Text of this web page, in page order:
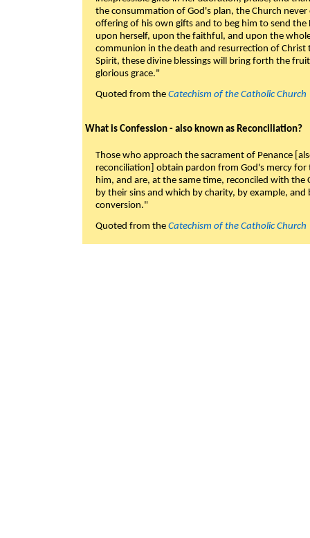
the consummation of God's plan, the Church
offering of his own gifts and to beg him to send
upon herself, upon the faithful, and upon the
communion in the death and resurrection of
Spirit, these divine blessings will bring forth the
glorious grace."
Quoted from the Catechism of the Catholic Church
What is Confession - also known as Reconciliation?
Those who approach the sacrament of Penance
reconciliation] obtain pardon from God's mercy
him, and are, at the same time, reconciled with
by their sins and which by charity, by example,
conversion."
Quoted from the Catechism of the Catholic Church